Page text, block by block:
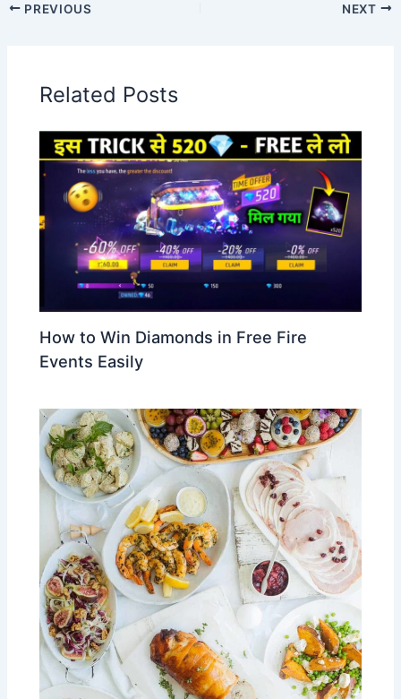
PREVIOUS NEXT
Related Posts
How to Win Diamonds in Free Fire
Events Easily